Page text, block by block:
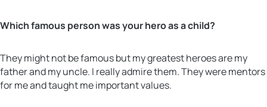
Which famous person was your hero as a child?
They might not be famous but my greatest heroes are my
father and my uncle. I really admire them. They were mentors
for me and taught me important values.